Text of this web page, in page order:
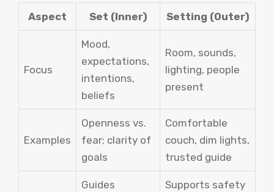
Aspect Set (Inner) Setting (Outer)
Focus
Mood,
expectations,
intentions,
beliefs
Room, sounds,
lighting, people
present
Examples
Openness vs.
fear; clarity of
goals
Comfortable
couch, dim lights,
trusted guide
Guides
Supports safety